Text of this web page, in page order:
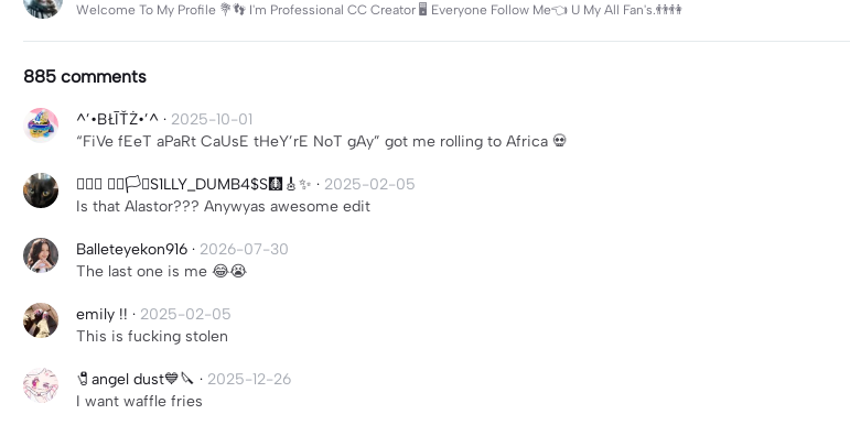
Welcome To My Profile 💐👣 I'm Professional CC Creator 🖥️ Everyone Follow Me👈 U My All Fan's.👬👫
885 comments
^’•BŁĪŤŻ•’^ · 2025-10-01
“FiVe fEeT aPaRt CaUsE tHeY’rE NoT gAy” got me rolling to Africa 💀
╶⃝⃤ 🏳️‍🌈🏳️‍⚧️S1LLY_DUMB4$S🩻🎸✨ · 2025-02-05
Is that Alastor??? Anywyas awesome edit
Balleteyekon916 · 2026-07-30
The last one is me 😂😭
emily !! · 2025-02-05
This is fucking stolen
🧷angel dust💙🔪 · 2025-12-26
I want waffle fries